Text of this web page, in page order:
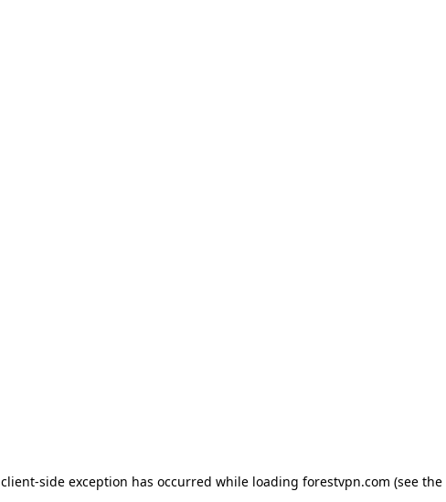
client-side exception has occurred while loading forestvpn.com (see the